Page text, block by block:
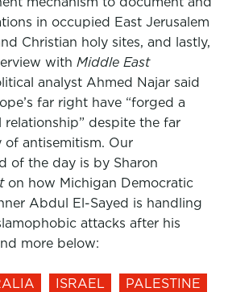
in occupied East Jerusalem
Christian holy sites, and lastly,
with Middle East
analyst Ahmed Najar said
far right have “forged a
relationship” despite the far
of antisemitism. Our
of the day is by Sharon
on how Michigan Democratic
Abdul El-Sayed is handling
attacks after his
more below:
ISRAEL
PALESTINE